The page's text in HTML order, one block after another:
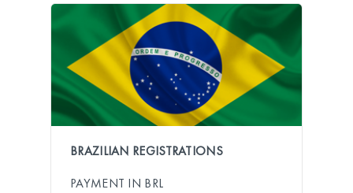
BRAZILIAN REGISTRATIONS
PAYMENT IN BRL